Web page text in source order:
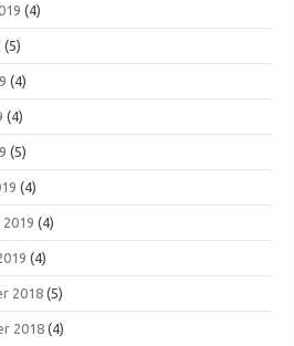
(4)
(5)
(4)
(4)
(5)
(4)
(4)
(4)
2018 (5)
2018 (4)